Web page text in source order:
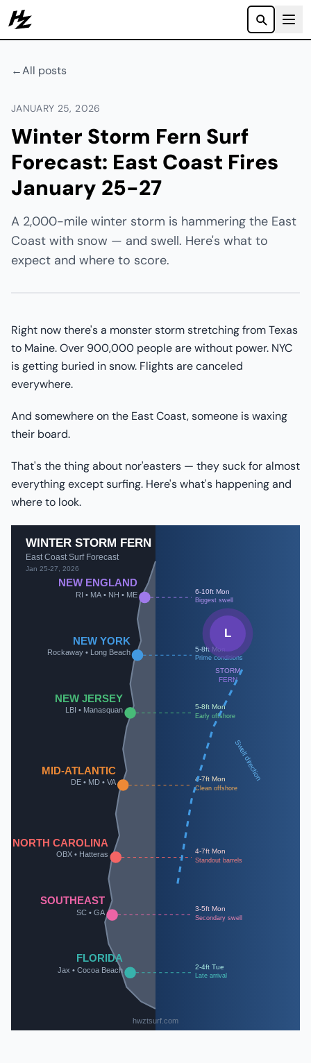
Howzit
←All posts
JANUARY 25, 2026
Winter Storm Fern Surf
Forecast: East Coast Fires
January 25-27
A 2,000-mile winter storm is hammering the East
Coast with snow — and swell. Here's what to
expect and where to score.
Right now there's a monster storm stretching from Texas
to Maine. Over 900,000 people are without power. NYC
is getting buried in snow. Flights are canceled
everywhere.
And somewhere on the East Coast, someone is waxing
their board.
That's the thing about nor'easters — they suck for almost
everything except surfing. Here's what's happening and
where to look.